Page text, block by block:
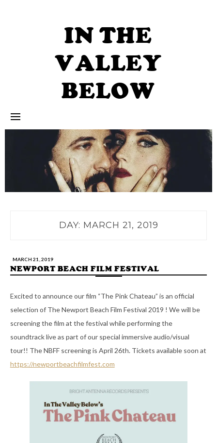
IN THE
VALLEY
BELOW
DAY: MARCH 21, 2019
MARCH 21, 2019
NEWPORT BEACH FILM FESTIVAL
Excited to announce our film “The Pink Chateau” is an official
selection of The Newport Beach Film Festival 2019 ! We will be
screening the film at the festival while performing the
soundtrack live as part of our special immersive audio/visual
tour!! The NBFF screening is April 26th. Tickets available soon at
https://newportbeachfilmfest.com